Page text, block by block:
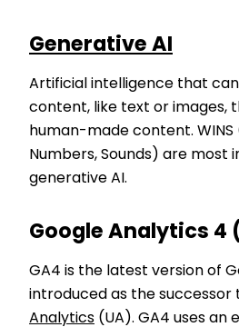
Generative AI
Artificial intelligence that
content, like text or images,
human-made content. WINS
Numbers, Sounds) are most
generative AI.
Google Analytics 4 (
GA4 is the latest version of
introduced as the successor
Analytics (UA). GA4 uses